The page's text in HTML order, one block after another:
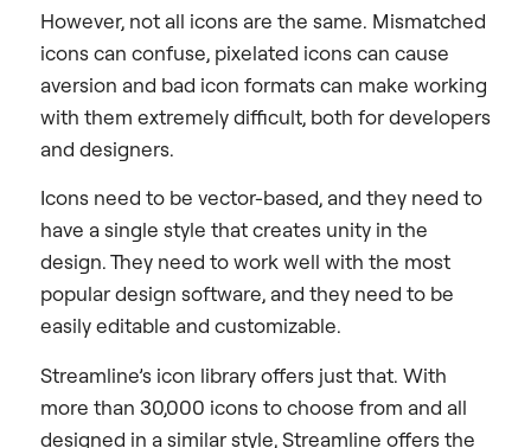
However, not all icons are the same. Mismatched
icons can confuse, pixelated icons can cause
aversion and bad icon formats can make working
with them extremely difficult, both for developers
and designers.
Icons need to be vector-based, and they need to
have a single style that creates unity in the
design. They need to work well with the most
popular design software, and they need to be
easily editable and customizable.
Streamline’s icon library offers just that. With
more than 30,000 icons to choose from and all
designed in a similar style, Streamline offers the